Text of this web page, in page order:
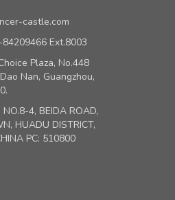
castle.com
Ext.8003
Plaza, No.448
Nan, Guangzhou,
NO.8-4, BEIDA ROAD,
HUADU DISTRICT,
PC: 510800